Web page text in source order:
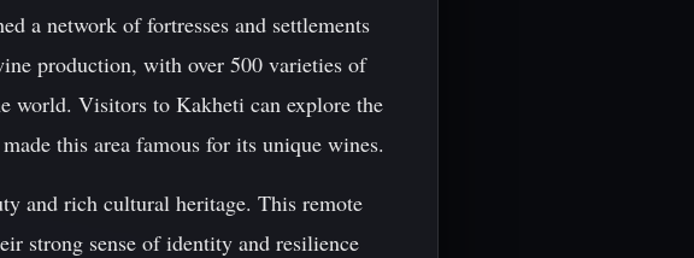
a network of fortresses and settlements
production, with over 500 varieties of
world. Visitors to Kakheti can explore the
this area famous for its unique wines.
and rich cultural heritage. This remote
strong sense of identity and resilience